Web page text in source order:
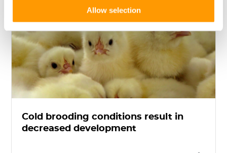
Allow selection
Cold brooding conditions result in
decreased development